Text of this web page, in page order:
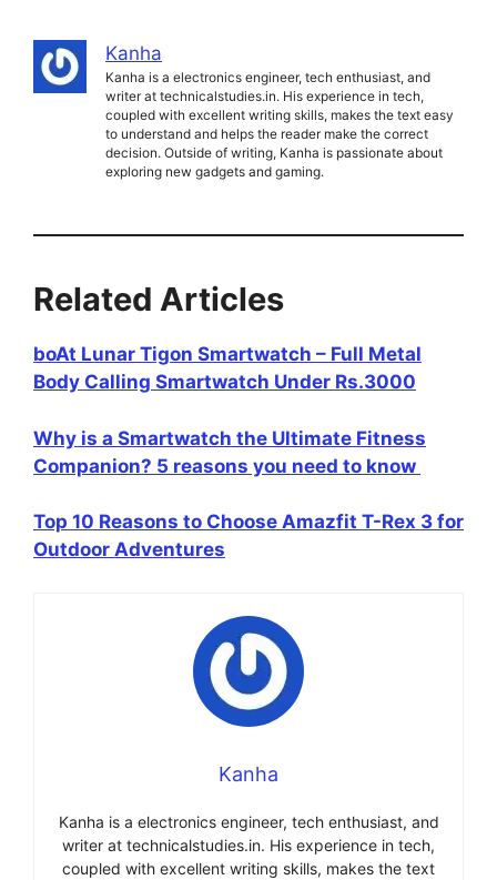
Kanha
Kanha is a electronics engineer, tech enthusiast, and
writer at technicalstudies.in. His experience in tech,
coupled with excellent writing skills, makes the text easy
to understand and helps the reader make the correct
decision. Outside of writing, Kanha is passionate about
exploring new gadgets and gaming.
Related Articles
boAt Lunar Tigon Smartwatch – Full Metal
Body Calling Smartwatch Under Rs.3000
Why is a Smartwatch the Ultimate Fitness
Companion? 5 reasons you need to know
Top 10 Reasons to Choose Amazfit T-Rex 3 for
Outdoor Adventures
Kanha
Kanha is a electronics engineer, tech enthusiast, and
writer at technicalstudies.in. His experience in tech,
coupled with excellent writing skills, makes the text